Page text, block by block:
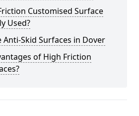
Customised Surface
Used?
Anti-Skid Surfaces in Dover
of High Friction